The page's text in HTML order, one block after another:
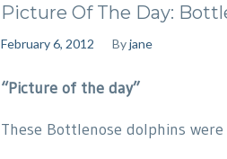
Picture Of The Day:
February 6, 2012 Byjane
“Picture of the day”
These Bottlenose dolphins